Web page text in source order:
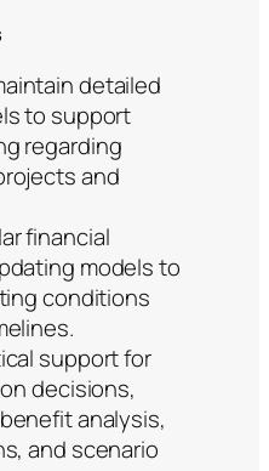
detailed
to support
regarding
and
financial
models to
conditions
support for
decisions,
analysis,
and scenario